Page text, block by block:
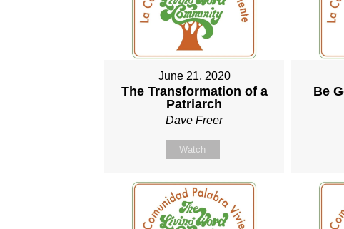
June 21, 2020
The Transformation of a
Patriarch
Dave Freer
Watch
Be